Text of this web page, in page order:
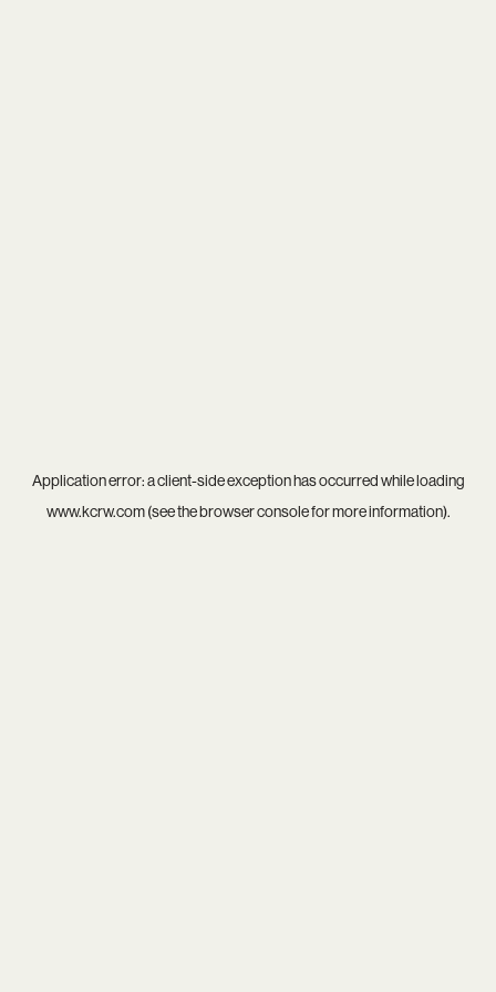
Application error: aclient-side exception has occurred while loading
www.kcrw.com(see thebrowser consolefor more information).